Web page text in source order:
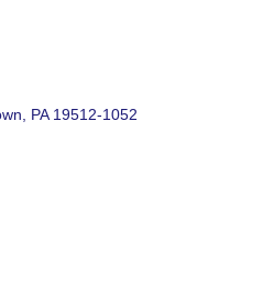
PA 19512-1052